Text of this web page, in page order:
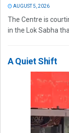
AUGUST 5, 2026
The Centre is
in the Lok Sabha
A Quiet Shift